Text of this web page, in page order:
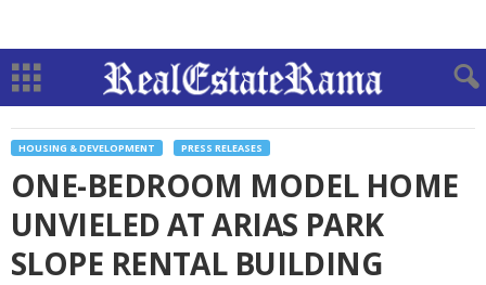
HOUSING & DEVELOPMENT PRESS RELEASES
ONE-BEDROOM MODEL HOME
UNVIELED AT ARIAS PARK
SLOPE RENTAL BUILDING